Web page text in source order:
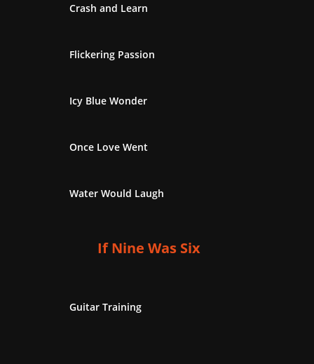
Crash and Learn
Flickering Passion
Icy Blue Wonder
Once Love Went
Water Would Laugh
If Nine Was Six
Guitar Training